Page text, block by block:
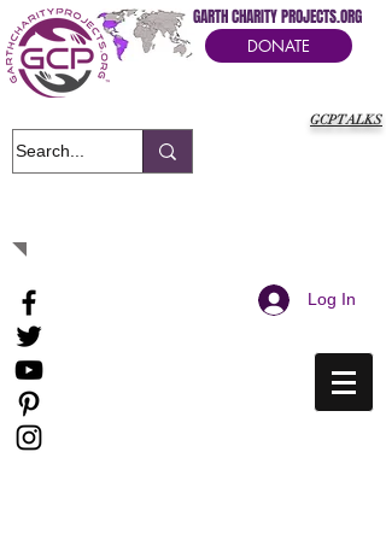
GCPTALKS
GARTH CHARITY PROJECTS.ORG
DONATE
Log In